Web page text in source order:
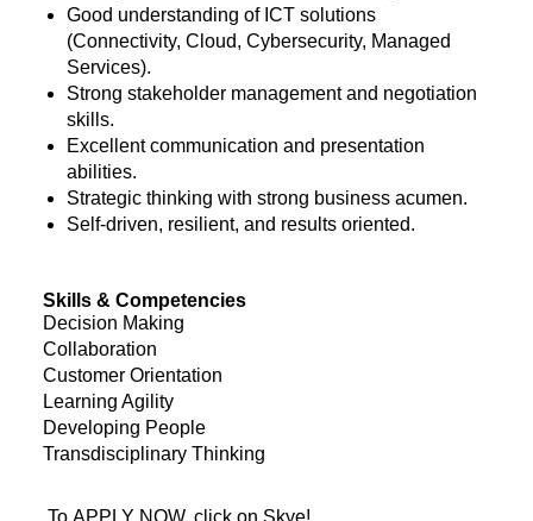
Good understanding of ICT solutions
(Connectivity, Cloud, Cybersecurity, Managed
Services).
Strong stakeholder management and negotiation
skills.
Excellent communication and presentation
abilities.
Strategic thinking with strong business acumen.
Self-driven, resilient, and results oriented.
Skills & Competencies
Decision Making
Collaboration
Customer Orientation
Learning Agility
Developing People
Transdisciplinary Thinking
To APPLY NOW, click on Skye!